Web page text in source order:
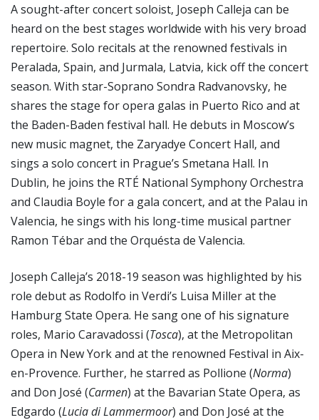
A sought-after concert soloist, Joseph Calleja can be
heard on the best stages worldwide with his very broad
repertoire. Solo recitals at the renowned festivals in
Peralada, Spain, and Jurmala, Latvia, kick off the concert
season. With star-Soprano Sondra Radvanovsky, he
shares the stage for opera galas in Puerto Rico and at
the Baden-Baden festival hall. He debuts in Moscow’s
new music magnet, the Zaryadye Concert Hall, and
sings a solo concert in Prague’s Smetana Hall. In
Dublin, he joins the RTÉ National Symphony Orchestra
and Claudia Boyle for a gala concert, and at the Palau in
Valencia, he sings with his long-time musical partner
Ramon Tébar and the Orquésta de Valencia.
Joseph Calleja’s 2018-19 season was highlighted by his
role debut as Rodolfo in Verdi’s Luisa Miller at the
Hamburg State Opera. He sang one of his signature
roles, Mario Caravadossi (Tosca), at the Metropolitan
Opera in New York and at the renowned Festival in Aix-
en-Provence. Further, he starred as Pollione (Norma)
and Don José (Carmen) at the Bavarian State Opera, as
Edgardo (Lucia di Lammermoor) and Don José at the